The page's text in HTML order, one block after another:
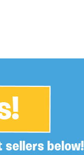
sellers below!